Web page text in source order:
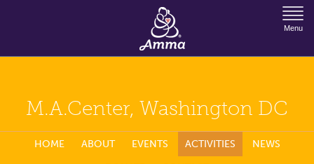
Jump to Navigation
Menu
M.A.Center, Washington DC
HOME ABOUT EVENTS ACTIVITIES NEWS